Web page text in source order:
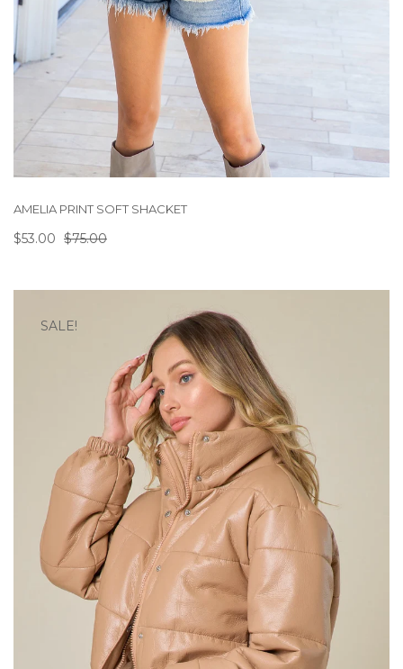
AMELIA PRINT SOFT SHACKET
$53.00 $75.00
SALE!